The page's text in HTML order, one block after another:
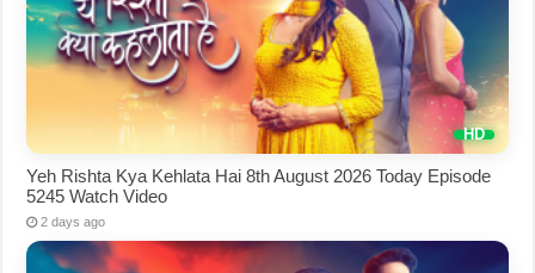
Yeh Rishta Kya Kehlata Hai 8th August 2026 Today Episode
5245 Watch Video
2 days ago